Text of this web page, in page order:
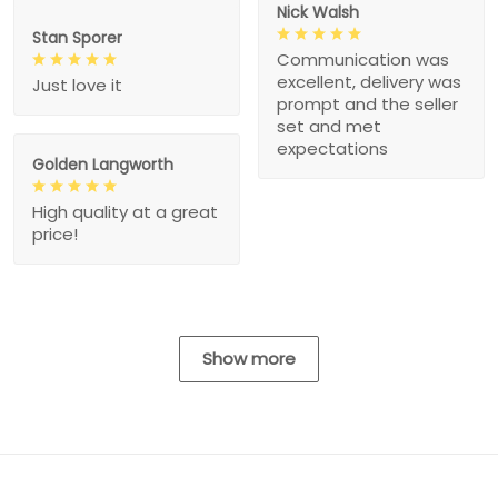
Stan Sporer
Just love it
Nick Walsh
Communication was
excellent, delivery was
prompt and the seller
set and met
expectations
Golden Langworth
High quality at a great
price!
Show more